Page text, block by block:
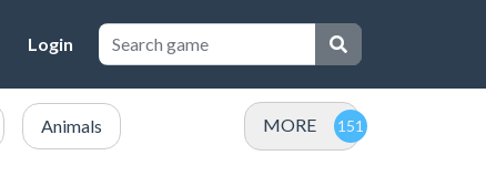
Login
Animals MORE